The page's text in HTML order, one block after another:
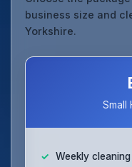
business size and
Yorkshire.
Small
Weekly cleaning